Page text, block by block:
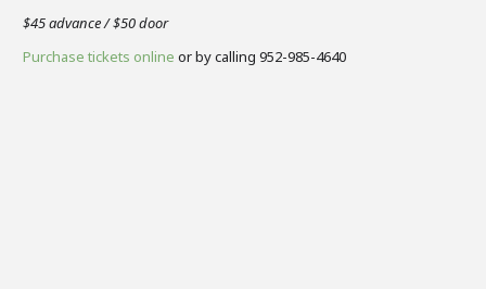
$45 advance / $50 door
Purchase tickets online or by calling 952-985-4640